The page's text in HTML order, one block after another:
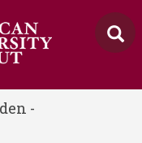
-